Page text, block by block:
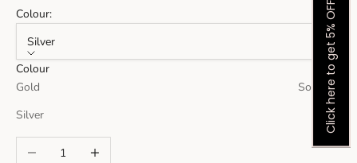
Colour:
Silver
Colour
Gold
Sold out
Silver
Decrease quantityIncrease quantity
Click here to get 5% OFF 🩷